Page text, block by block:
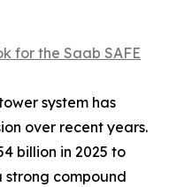
for the Saab SAFE
system has
over recent years.
billion in 2025 to
strong compound